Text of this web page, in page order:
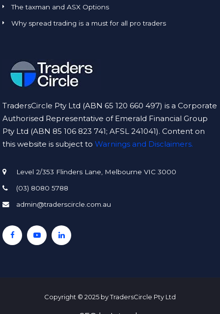
The taxman and ASX Options
Why spread trading is a must for all pro traders
TradersCircle Pty Ltd (ABN 65 120 660 497) is a Corporate
Authorised Representative of Emerald Financial Group
Pty Ltd (ABN 85 106 823 741; AFSL 241041). Content on
this website is subject to Warnings and Disclaimers.
Level 2/353 Flinders Lane, Melbourne VIC 3000
(03) 8080 5788
admin@traderscircle.com.au
Copyright © 2025 by TradersCircle Pty Ltd